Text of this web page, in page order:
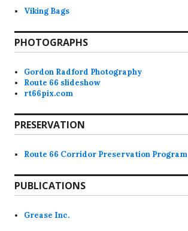
Viking Bags
PHOTOGRAPHS
Gordon Radford Photography
Route 66 slideshow
rt66pix.com
PRESERVATION
Route 66 Corridor Preservation Program
PUBLICATIONS
Grease Inc.